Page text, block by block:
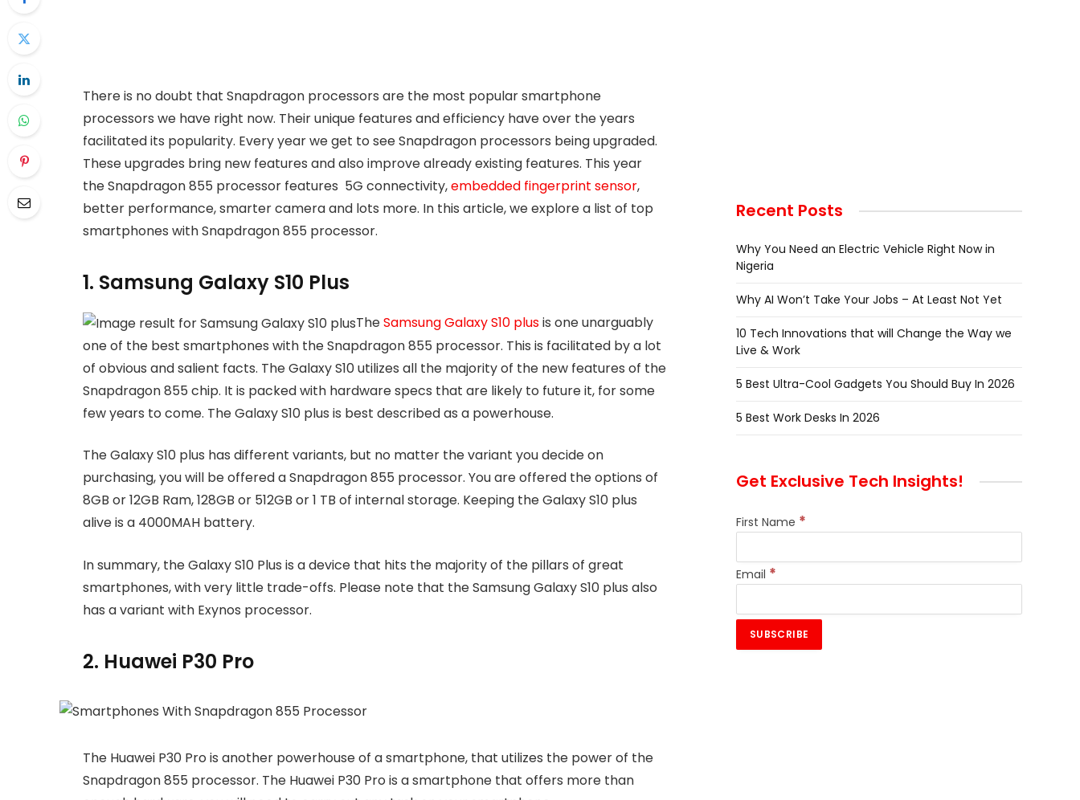
There is no doubt that Snapdragon processors are the most popular smartphone
processors we have right now. Their unique features and efficiency have over the years
facilitated its popularity. Every year we get to see Snapdragon processors being upgraded.
These upgrades bring new features and also improve already existing features. This year
the Snapdragon 855 processor features 5G connectivity,embedded fingerprint sensor,
better performance, smarter camera and lots more. In this article, we explore a list of top
smartphones with Snapdragon 855 processor.
1. Samsung Galaxy S10 Plus
TheSamsung Galaxy S10 plusis one unarguably
one of the best smartphones with the Snapdragon 855 processor. This is facilitated by a lot
of obvious and salient facts. The Galaxy S10 utilizes all the majority of the new features of the
Snapdragon 855 chip. It is packed with hardware specs that are likely to future it, for some
few years to come. The Galaxy S10 plus is best described as a powerhouse.
The Galaxy S10 plus has different variants, but no matter the variant you decide on
purchasing, you will be offered a Snapdragon 855 processor. You are offered the options of
8GB or 12GB Ram, 128GB or 512GB or 1 TB of internal storage. Keeping the Galaxy S10 plus
alive is a 4000MAH battery.
In summary, the Galaxy S10 Plus is a device that hits the majority of the pillars of great
smartphones, with very little trade-offs. Please note that the Samsung Galaxy S10 plus also
has a variant with Exynos processor.
2. Huawei P30 Pro
The Huawei P30 Pro is another powerhouse of a smartphone, that utilizes the power of the
Snapdragon 855 processor. The Huawei P30 Pro is a smartphone that offers more than
Recent Posts
Why You Need an Electric Vehicle Right Now in
Nigeria
Why AI Won’t Take Your Jobs – At Least Not Yet
10 Tech Innovations that will Change the Way we
Live & Work
5 Best Ultra-Cool Gadgets You Should Buy In 2026
5 Best Work Desks In 2026
Get Exclusive Tech Insights!
First Name *
Email *